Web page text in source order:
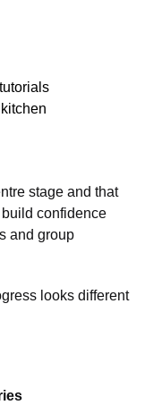
stage and that
confidence
and group
looks different